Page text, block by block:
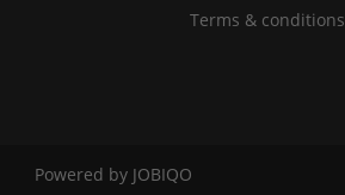
Terms & conditions
Powered by JOBIQO